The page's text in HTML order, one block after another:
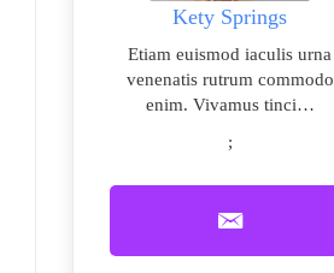
Kety Springs
Etiam euismod iaculis urna
venenatis rutrum commodo
enim. Vivamus tinci…
;